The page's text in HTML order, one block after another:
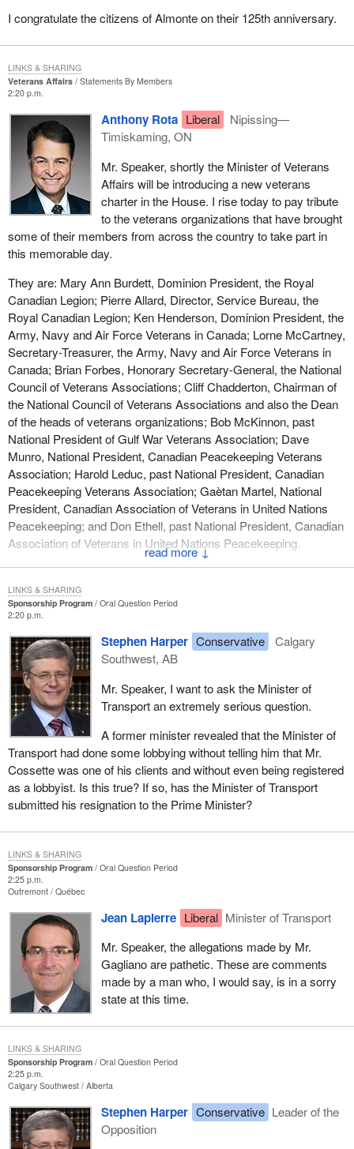
I congratulate the citizens of Almonte on their 125th anniversary.
Veterans Affairs
Statements By Members
2:20 p.m.
↓
Anthony Rota Liberal
Nipissing—
Timiskaming, ON
Mr. Speaker, shortly the Minister of Veterans
Affairs will be introducing a new veterans
charter in the House. I rise today to pay tribute
to the veterans organizations that have brought
some of their members from across the country to take part in
this memorable day.
They are: Mary Ann Burdett, Dominion President, the Royal
Canadian Legion; Pierre Allard, Director, Service Bureau, the
Royal Canadian Legion; Ken Henderson, Dominion President, the
Army, Navy and Air Force Veterans in Canada; Lorne McCartney,
Secretary-Treasurer, the Army, Navy and Air Force Veterans in
Canada; Brian Forbes, Honorary Secretary-General, the National
Council of Veterans Associations; Cliff Chadderton, Chairman of
the National Council of Veterans Associations and also the Dean
of the heads of veterans organizations; Bob McKinnon, past
National President of Gulf War Veterans Association; Dave
Munro, National President, Canadian Peacekeeping Veterans
Association; Harold Leduc, past National President, Canadian
Peacekeeping Veterans Association; Gaètan Martel, National
President, Canadian Association of Veterans in United Nations
Peacekeeping; and Don Ethell, past National President, Canadian
Association of Veterans in United Nations Peacekeeping.
LINKS & SHARING
Sponsorship Program
Oral Question Period
2:20 p.m.
Stephen Harper Conservative
Calgary
Southwest, AB
Mr. Speaker, I want to ask the Minister of
Transport an extremely serious question.
A former minister revealed that the Minister of
Transport had done some lobbying without telling him that Mr.
Cossette was one of his clients and without even being registered
as a lobbyist. Is this true? If so, has the Minister of Transport
submitted his resignation to the Prime Minister?
LINKS & SHARING
Sponsorship Program
Oral Question Period
2:25 p.m.
Outremont Québec
Jean Lapierre Liberal Minister of Transport
Mr. Speaker, the allegations made by Mr.
Gagliano are pathetic. These are comments
made by a man who, I would say, is in a sorry
state at this time.
LINKS & SHARING
Sponsorship Program
Oral Question Period
2:25 p.m.
Calgary Southwest Alberta
Stephen Harper Conservative Leader of the
Opposition
LINKS & SHARING